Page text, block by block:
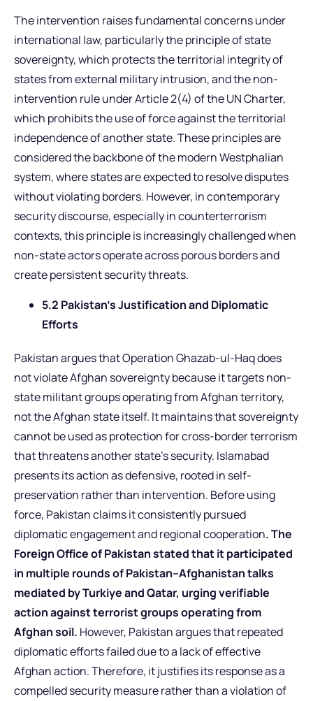
The intervention raises fundamental concerns under
international law, particularly the principle of state
sovereignty, which protects the territorial integrity of
states from external military intrusion, and the non-
intervention rule under Article 2(4) of the UN Charter,
which prohibits the use of force against the territorial
independence of another state. These principles are
considered the backbone of the modern Westphalian
system, where states are expected to resolve disputes
without violating borders. However, in contemporary
security discourse, especially in counterterrorism
contexts, this principle is increasingly challenged when
non-state actors operate across porous borders and
create persistent security threats.
5.2 Pakistan’s Justification and Diplomatic
Efforts
Pakistan argues that Operation Ghazab-ul-Haq does
not violate Afghan sovereignty because it targets non-
state militant groups operating from Afghan territory,
not the Afghan state itself. It maintains that sovereignty
cannot be used as protection for cross-border terrorism
that threatens another state’s security. Islamabad
presents its action as defensive, rooted in self-
preservation rather than intervention. Before using
force, Pakistan claims it consistently pursued
diplomatic engagement and regional cooperation. The
Foreign Office of Pakistan stated that it participated
in multiple rounds of Pakistan–Afghanistan talks
mediated by Turkiye and Qatar, urging verifiable
action against terrorist groups operating from
Afghan soil. However, Pakistan argues that repeated
diplomatic efforts failed due to a lack of effective
Afghan action. Therefore, it justifies its response as a
compelled security measure rather than a violation of